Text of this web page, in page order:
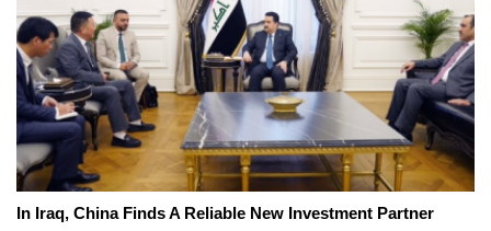
In Iraq, China Finds A Reliable New Investment Partner